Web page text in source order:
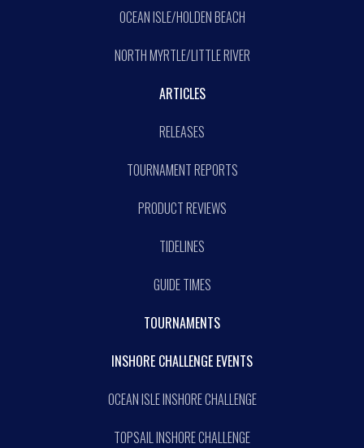
OCEAN ISLE/HOLDEN BEACH
NORTH MYRTLE/LITTLE RIVER
ARTICLES
RELEASES
TOURNAMENT REPORTS
PRODUCT REVIEWS
TIDELINES
GUIDE TIMES
TOURNAMENTS
INSHORE CHALLENGE EVENTS
OCEAN ISLE INSHORE CHALLENGE
TOPSAIL INSHORE CHALLENGE